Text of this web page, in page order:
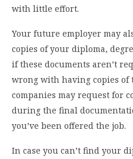
with little effort.
Your future employer may
copies of your diploma,
if these documents aren’t
wrong with having copies of
companies may request for
during the final
you’ve been offered the job.
In case you can’t find your